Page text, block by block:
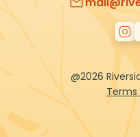
@2026